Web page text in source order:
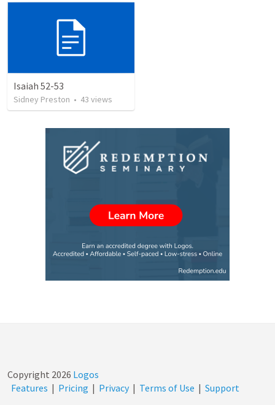
Isaiah 52-53
Sidney Preston • 43 views
Copyright 2026 Logos
Features | Pricing | Privacy | Terms of Use | Support